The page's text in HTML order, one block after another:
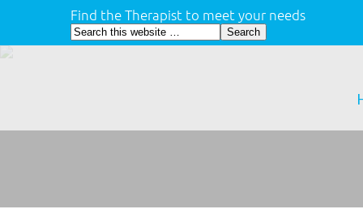
Find the Therapist to meet your needs